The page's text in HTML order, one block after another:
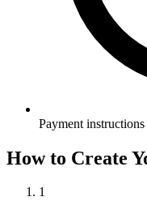
Payment
How to Create
1